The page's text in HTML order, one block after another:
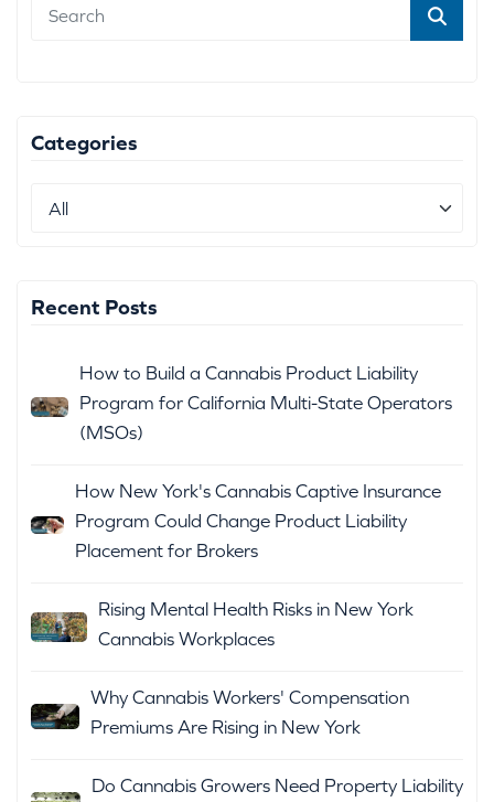
Categories
Recent Posts
How to Build a Cannabis Product Liability
Program for California Multi-State Operators
(MSOs)
How New York's Cannabis Captive Insurance
Program Could Change Product Liability
Placement for Brokers
Rising Mental Health Risks in New York
Cannabis Workplaces
Why Cannabis Workers' Compensation
Premiums Are Rising in New York
Do Cannabis Growers Need Property Liability